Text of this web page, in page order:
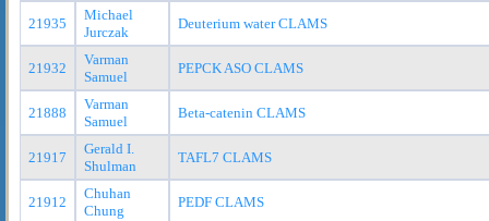
21935
Michael
Jurczak
Deuterium water CLAMS
21932
Varman
Samuel
PEPCK ASO CLAMS
21888
Varman
Samuel
Beta-catenin CLAMS
21917
Gerald I.
Shulman
TAFL7 CLAMS
21912
Chuhan
Chung
PEDF CLAMS